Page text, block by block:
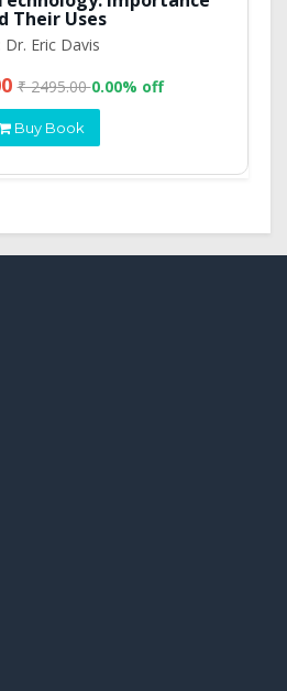
Their Uses
Dr. Eric Davis
₹ 2495.000.00% off
Buy Book